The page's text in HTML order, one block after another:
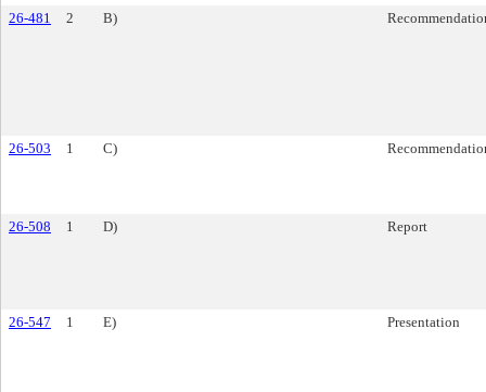
26-481 2 B)
26-503 1 C)
26-508 1 D) Report
26-547 1 E) Presentation